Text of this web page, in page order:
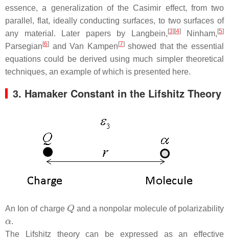
essence, a generalization of the Casimir effect, from two
parallel, flat, ideally conducting surfaces, to two surfaces of
any material. Later papers by Langbein, [3] [4]Ninham, [5]
Parsegian [6] and Van Kampen [7]showed that the essential
equations could be derived using much simpler theoretical
techniques, an example of which is presented here.
3. Hamaker Constant in the Lifshitz Theory
An Ion of charge
Q
and a nonpolar molecule of polarizability
.
The Lifshitz theory can be expressed as an effective